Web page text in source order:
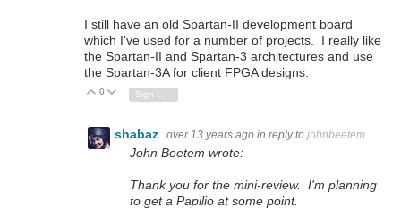
I still have an old Spartan-II development board
which I've used for a number of projects. I really like
the Spartan-II and Spartan-3 architectures and use
the Spartan-3A for client FPGA designs.
Vote Up
0 Vote Down
shabaz over 13 years ago in reply to johnbeetem
John Beetem wrote:
Thank you for the mini-review. I'm planning
to get a Papilio at some point.